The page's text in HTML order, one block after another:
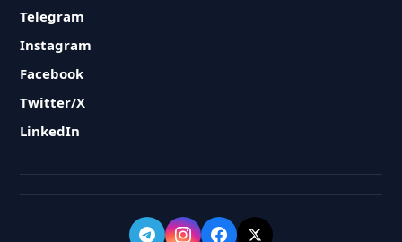
Telegram
Instagram
Facebook
Twitter/X
LinkedIn